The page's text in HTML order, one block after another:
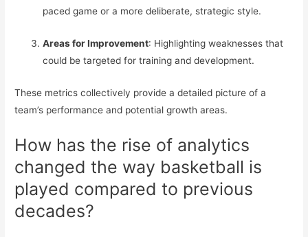
paced game or a more deliberate, strategic style.
Areas for Improvement: Highlighting weaknesses that
could be targeted for training and development.
These metrics collectively provide a detailed picture of a
team’s performance and potential growth areas.
How has the rise of analytics
changed the way basketball is
played compared to previous
decades?